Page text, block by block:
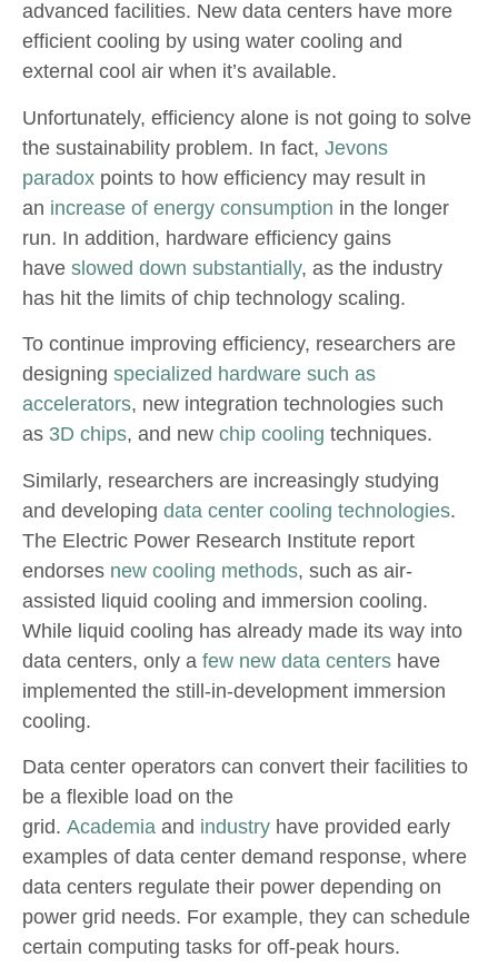
advanced facilities. New data centers have more
efficient cooling by using water cooling and
external cool air when it’s available.
Unfortunately, efficiency alone is not going to solve
the sustainability problem. In fact, Jevons
paradox points to how efficiency may result in
an increase of energy consumption in the longer
run. In addition, hardware efficiency gains
have slowed down substantially, as the industry
has hit the limits of chip technology scaling.
To continue improving efficiency, researchers are
designing specialized hardware such as
accelerators, new integration technologies such
as 3D chips, and new chip cooling techniques.
Similarly, researchers are increasingly studying
and developing data center cooling technologies.
The Electric Power Research Institute report
endorses new cooling methods, such as air-
assisted liquid cooling and immersion cooling.
While liquid cooling has already made its way into
data centers, only a few new data centers have
implemented the still-in-development immersion
cooling.
Data center operators can convert their facilities to
be a flexible load on the
grid. Academia and industry have provided early
examples of data center demand response, where
data centers regulate their power depending on
power grid needs. For example, they can schedule
certain computing tasks for off-peak hours.